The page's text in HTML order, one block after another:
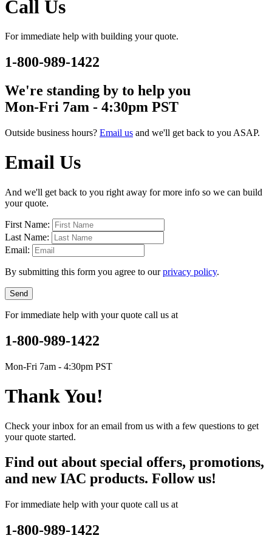
Call Us
For immediate help with building your quote.
1-800-989-1422
We're standing by to help you
Mon-Fri 7am - 4:30pm PST
Outside business hours? Email us and we'll get back to you ASAP.
Email Us
And we'll get back to you right away for more info so we can build
your quote.
First Name:
Last Name:
Email:
By submitting this form you agree to ourprivacy policy.
Send
For immediate help with your quote call us at
1-800-989-1422
Mon-Fri 7am - 4:30pm PST
Thank You!
Check your inbox for an email from us with a few questions to get
your quote started.
Find out about special offers, promotions,
and new IAC products. Follow us!
For immediate help with your quote call us at
1-800-989-1422